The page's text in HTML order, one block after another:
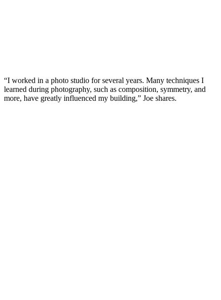
“I worked in a photo studio for several years. Many techniques I
learned during photography, such as composition, symmetry, and
more, have greatly influenced my building,” Joe shares.